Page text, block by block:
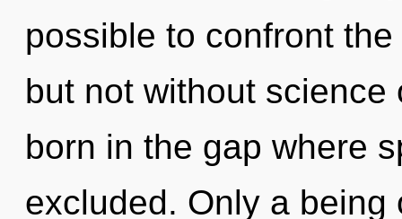
possible to confront
but not without
born in the gap where
excluded. Only a